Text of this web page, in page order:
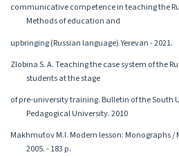
communicative competence in teaching the
Methods of education and
upbringing (Russian language) Yerevan - 2021.
Zlobina S. A. Teaching the case system of the
students at the stage
of pre-university training. Bulletin of the South
Pedagogical University. 2010
Makhmutov M.I. Modern lesson: Monographs /
2005. - 183 p.